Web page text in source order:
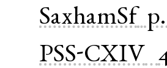
SaxhamSf
PSS-CXIV